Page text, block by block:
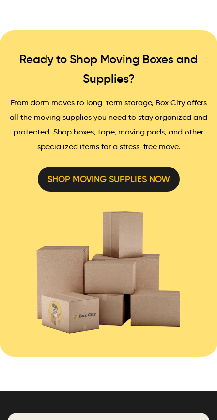
Ready to Shop Moving Boxes and
Supplies?
From dorm moves to long-term storage, Box City offers
all the moving supplies you need to stay organized and
protected. Shop boxes, tape, moving pads, and other
specialized items for a stress-free move.
SHOP MOVING SUPPLIES NOW